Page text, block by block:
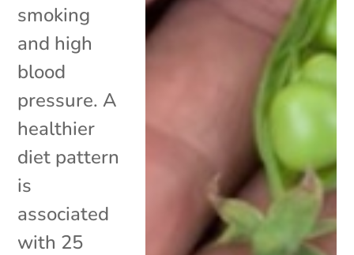
smoking
and high
blood
pressure. A
healthier
diet pattern
is
associated
with 25